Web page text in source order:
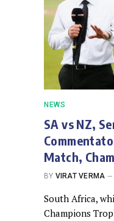
NEWS
SA vs NZ,
Match,
BY VIRAT VERMA
South Africa,
Champions